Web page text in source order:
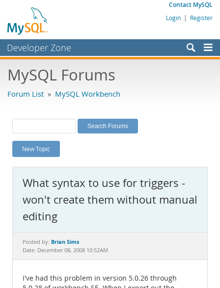
Contact MySQL
Login | Register
Developer Zone
Bugs
Labs
Planet MySQL
News and Events
MySQL.com
Downloads
Documentation
MySQL Forums
Forum List » MySQL Workbench
New Topic
What syntax to use for triggers -
won't create them without manual
editing
Posted by: Brian Sims
Date: December 08, 2008 10:52AM
I've had this problem in version 5.0.26 through